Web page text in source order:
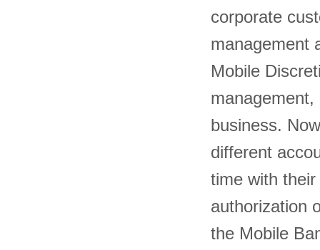
corporate
management
Mobile
business.
different
time with
authorization
the Mobile